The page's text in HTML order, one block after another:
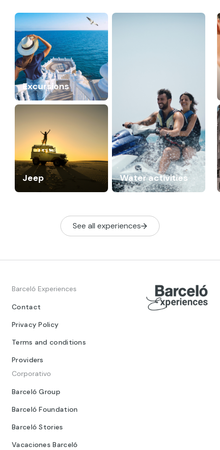
Excursions
Water activities
Jeep
See all experiences
Barceló Experiences
Contact
Privacy Policy
Terms and conditions
Providers
Corporativo
Barceló Group
Barceló Foundation
Barceló Stories
Vacaciones Barceló